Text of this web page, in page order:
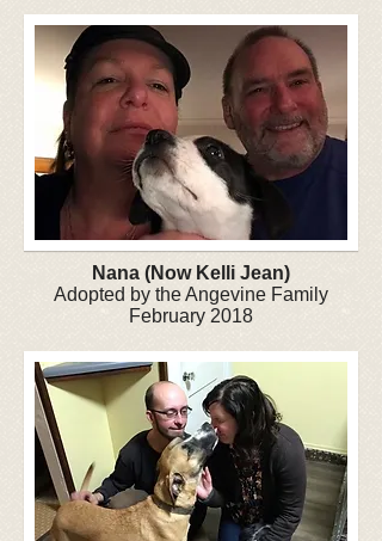
Nana (Now Kelli Jean)
Adopted by the Angevine Family
February 2018